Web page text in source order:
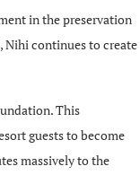
in the preservation
Nihi continues to create
This
guests to become
massively to the